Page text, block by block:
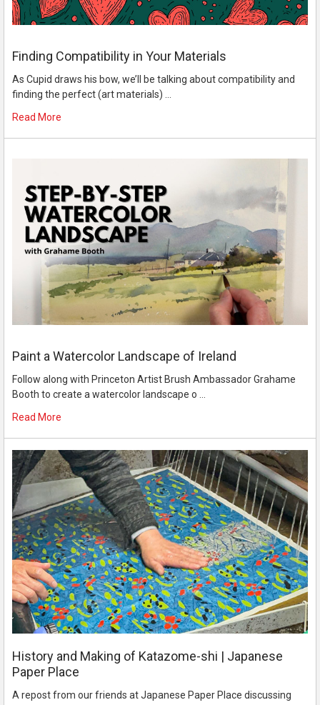
Finding Compatibility in Your Materials
As Cupid draws his bow, we’ll be talking about compatibility and
finding the perfect (art materials) …
Read More
Paint a Watercolor Landscape of Ireland
Follow along with Princeton Artist Brush Ambassador Grahame
Booth to create a watercolor landscape o …
Read More
History and Making of Katazome-shi | Japanese
Paper Place
A repost from our friends at Japanese Paper Place discussing